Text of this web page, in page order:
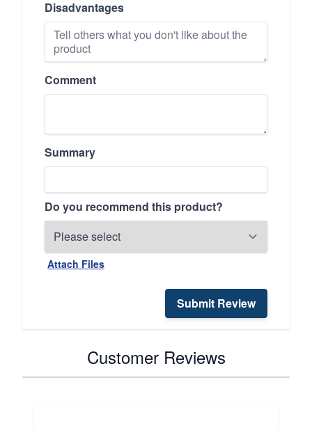
Disadvantages
Comment
Summary
Do you recommend this product?
Attach Files
Submit Review
Customer Reviews